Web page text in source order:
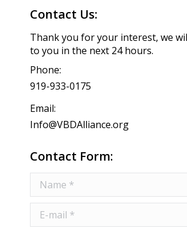
Contact Us:
Thank you for your interest, we
to you in the next 24 hours.
Phone:
919-933-0175
Email:
Info@VBDAlliance.org
Contact Form:
Name *
E-mail *